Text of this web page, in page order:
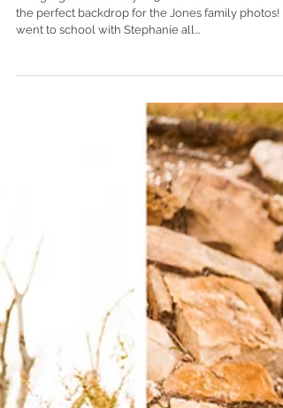
The gorgeous scenery of 5 Rivers Delta Center was
went to school with Stephanie all...